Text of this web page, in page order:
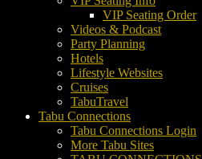
VIP Seating Order
Videos & Podcast
Party Planning
Hotels
Lifestyle Websites
Cruises
TabuTravel
Tabu Connections
Tabu Connections Login
More Tabu Sites